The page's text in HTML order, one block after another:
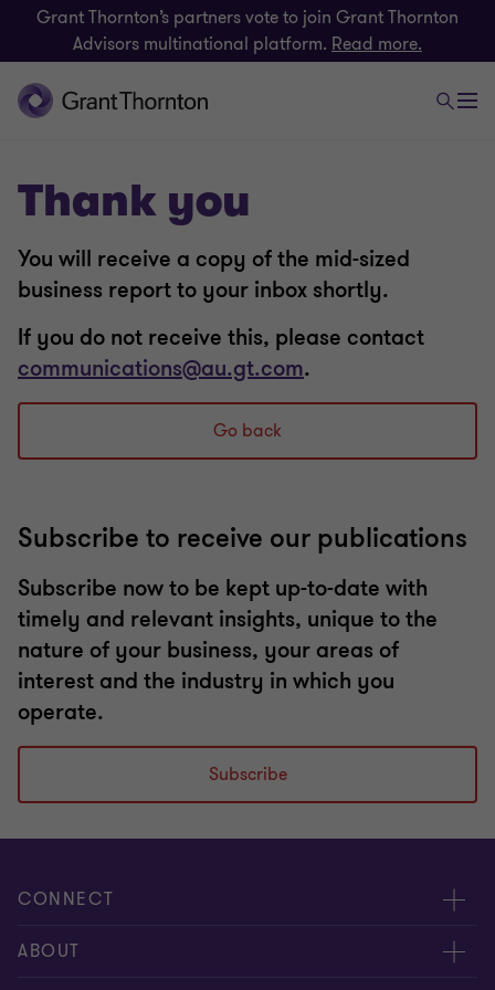
Grant Thornton’s partners vote to join Grant Thornton
Advisors multinational platform. Read more.
Thank you
You will receive a copy of the mid-sized
business report to your inbox shortly.
If you do not receive this, please contact
communications@au.gt.com.
Go back
Subscribe to receive our publications
Subscribe now to be kept up-to-date with
timely and relevant insights, unique to the
nature of your business, your areas of
interest and the industry in which you
operate.
Subscribe
CONNECT
Request for proposal
ABOUT